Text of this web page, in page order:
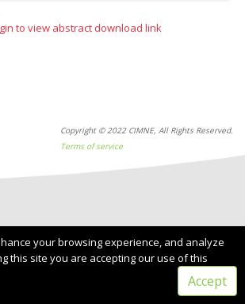
to view abstract download link
Copyright © 2022 CIMNE, All Rights Reserved.
Terms of service
your browsing experience, and analyze
this site you are accepting our use of this
Accept